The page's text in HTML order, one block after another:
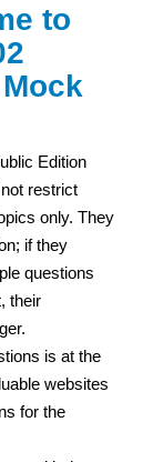
to
Edition
restrict
only. They
if they
questions
their
is at the
websites
for the